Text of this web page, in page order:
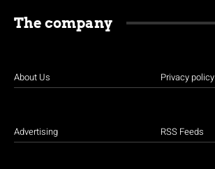
The company
About Us
Advertising
Privacy policy
RSS Feeds